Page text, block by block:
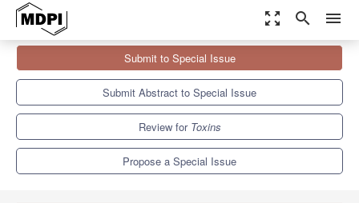
zoom_out_map search menu
Special Issues
Risk Assessment and Advanced, Sustainable, and Intelligent
Solutions for Mycotoxin...
Submit to Special Issue
Submit Abstract to Special Issue
Review for Toxins
Propose a Special Issue